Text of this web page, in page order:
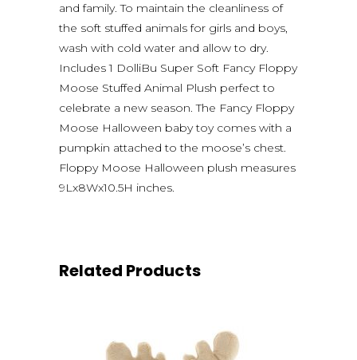
and family. To maintain the cleanliness of
the soft stuffed animals for girls and boys,
wash with cold water and allow to dry.
Includes 1 DolliBu Super Soft Fancy Floppy
Moose Stuffed Animal Plush perfect to
celebrate a new season. The Fancy Floppy
Moose Halloween baby toy comes with a
pumpkin attached to the moose’s chest.
Floppy Moose Halloween plush measures
9Lx8Wx10.5H inches.
Related Products